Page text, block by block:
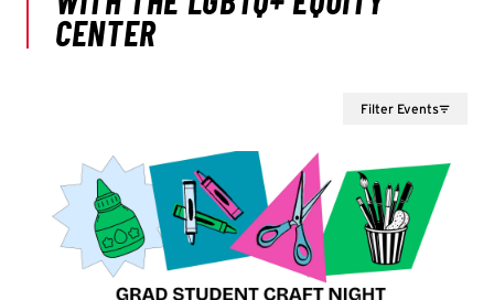
Filter Events